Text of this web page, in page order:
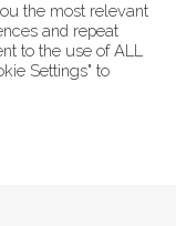
the most relevant
and repeat
to the use of ALL
Settings" to